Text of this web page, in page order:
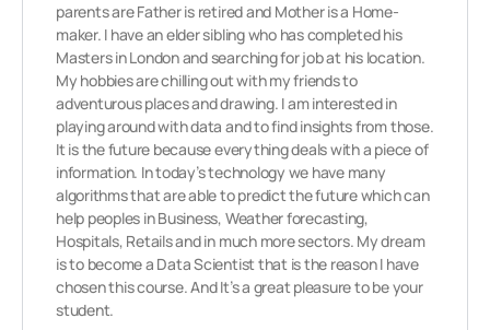
parents are Father is retired and Mother is a Home-
maker. I have an elder sibling who has completed his
Masters in London and searching for job at his location.
My hobbies are chilling out with my friends to
adventurous places and drawing. I am interested in
playing around with data and to find insights from those.
It is the future because everything deals with a piece of
information. In today’s technology we have many
algorithms that are able to predict the future which can
help peoples in Business, Weather forecasting,
Hospitals, Retails and in much more sectors. My dream
is to become a Data Scientist that is the reason I have
chosen this course. And It’s a great pleasure to be your
student.